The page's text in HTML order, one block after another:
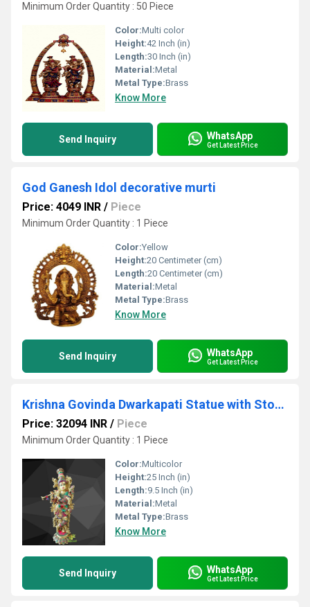
Minimum Order Quantity : 50 Piece
Color:Multi color
Height:42 Inch (in)
Length:30 Inch (in)
Material:Metal
Metal Type:Brass
Know More
Send Inquiry WhatsApp
Get Latest Price
God Ganesh Idol decorative murti
Price: 4049 INR / Piece
Minimum Order Quantity : 1 Piece
Color:Yellow
Height:20 Centimeter (cm)
Length:20 Centimeter (cm)
Material:Metal
Metal Type:Brass
Know More
Send Inquiry WhatsApp
Get Latest Price
Krishna Govinda Dwarkapati Statue with Stonework Big Large Size Brass Lord Krishna Idol Krishna Gopal Krishna Hindu Idol
Price: 32094 INR / Piece
Minimum Order Quantity : 1 Piece
Color:Multicolor
Height:25 Inch (in)
Length:9.5 Inch (in)
Material:Metal
Metal Type:Brass
Know More
Send Inquiry WhatsApp
Get Latest Price